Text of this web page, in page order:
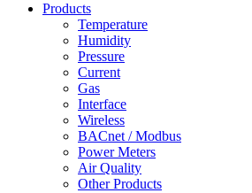
Products
Temperature
Humidity
Pressure
Current
Gas
Interface
Wireless
BACnet / Modbus
Power Meters
Air Quality
Other Products